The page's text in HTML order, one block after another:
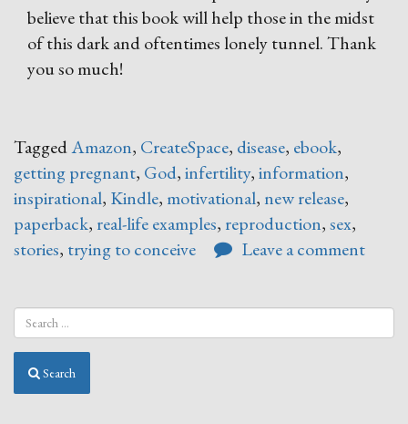
believe that this book will help those in the midst
of this dark and oftentimes lonely tunnel. Thank
you so much!
TaggedAmazon, CreateSpace, disease, ebook,
getting pregnant, God,infertility,information,
inspirational, Kindle, motivational, new release,
paperback, real-life examples, reproduction,sex,
stories, trying to conceive Leave a comment
Search